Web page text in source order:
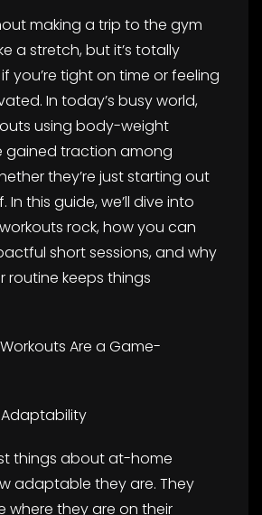
making a trip to the gym
a stretch, but it’s totally
you’re tight on time or feeling
In today’s busy world,
using body-weight
gained traction among
they’re just starting out
this guide, we’ll dive into
rock, how you can
short sessions, and why
routine keeps things
Are a Game-
things about at-home
adaptable they are. They
where they are on their